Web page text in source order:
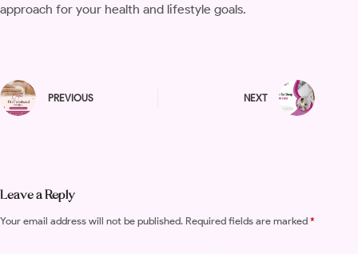
approach for your health and lifestyle goals.
PREVIOUS NEXT
Leave a Reply
Your email address will not be published. Required fields are marked *